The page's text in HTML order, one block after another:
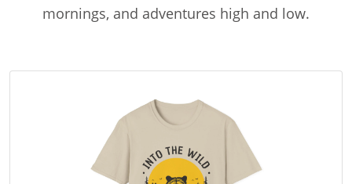
mornings, and adventures high and low.